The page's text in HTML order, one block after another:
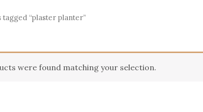
“plaster planter”
were found matching your selection.